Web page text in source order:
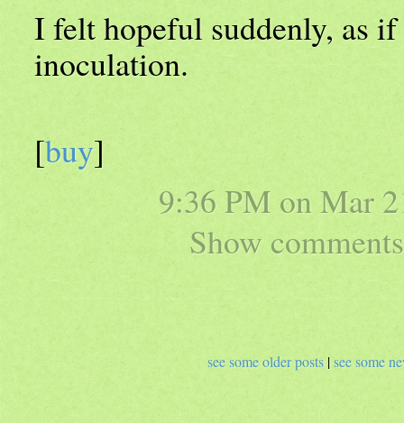
I felt hopeful suddenly, as
inoculation.
[buy]
9:36 PM on Mar
Show
see some older posts|see some